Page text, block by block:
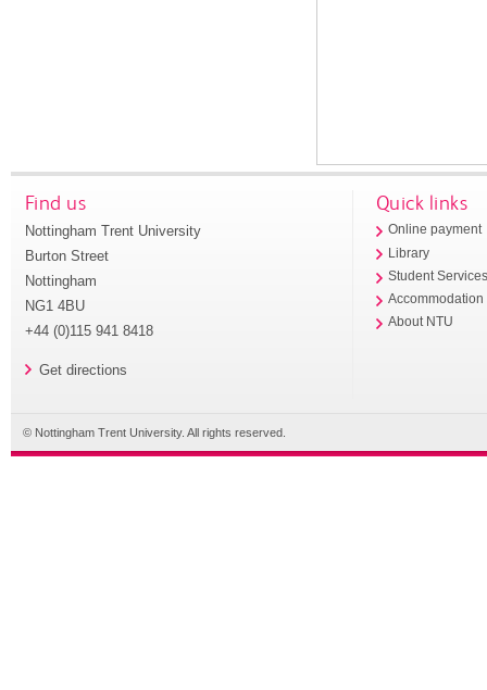
Find us
Nottingham Trent University
Burton Street
Nottingham
NG1 4BU
+44 (0)115 941 8418
Get directions
Quick links
Online payment
Library
Student
Accommodation
About NTU
© Nottingham Trent University. All rights reserved.